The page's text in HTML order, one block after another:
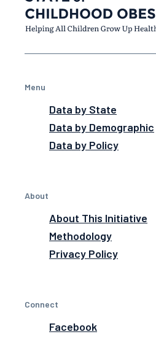
Menu
Data by State
Data by Demographic
Data by Policy
About
About This Initiative
Methodology
Privacy Policy
Connect
Facebook